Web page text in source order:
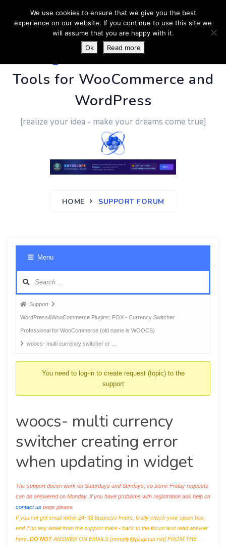
PluginUs.Net- Business
Tools for WooCommerce and
WordPress
[realize your idea - make your dreams come true]
HOME SUPPORT FORUM
Menu
Forum
breadcrumbs
-
You
Support
WordPress&WooCommerce Plugins: FOX - Currency Switcher
Professional for WooCommerce (old name is WOOCS)
woocs- multi currency switcher cr …
You need to log-in to create request (topic) to the
support
woocs- multi currency
switcher creating error
when updating in widget
The support doesn work on Saturdays and Sundays, so some Friday requests
can be answered on Monday. If you have problems with registration ask help on
contact us page please
If you not got email within 24~36 business hours, firstly check your spam box,
and if no any email from the support there - back to the forum and read answer
here. DO NOTANSWER ON EMAILS [noreply@pluginus.net] FROM THE
We use cookies to ensure that we give you the best
experience on our website. If you continue to use this site we
will assume that you are happy with it.
Ok
Read more